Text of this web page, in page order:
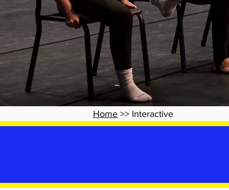
Home >> Interactive